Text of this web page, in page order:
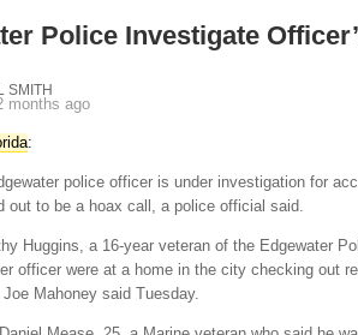
Police Investigate
SMITH
months ago
:
police officer is under investigation for
out to be a hoax call, a police official said.
Huggins, a 16-year veteran of the Edgewater
officer were at a home in the city checking out
Mahoney said Tuesday.